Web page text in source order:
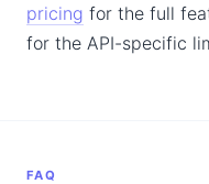
pricing for the full
for the API-specific
FAQ